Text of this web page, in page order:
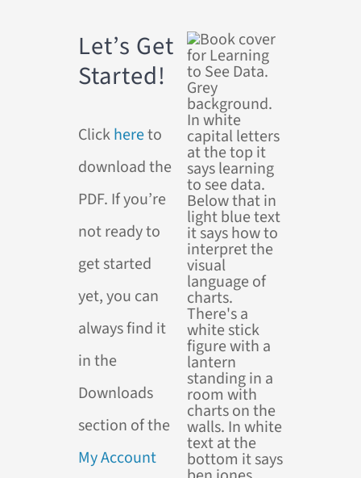
Let’s Get
Started!
Clickhereto
download the
PDF. If you’re
not ready to
get started
yet, you can
always find it
in the
Downloads
section of the
My Account